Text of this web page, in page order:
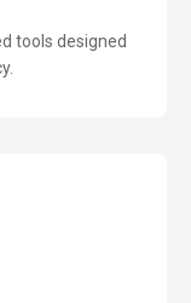
tools designed